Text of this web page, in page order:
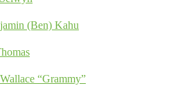
(Ben) Kahu
“Grammy”